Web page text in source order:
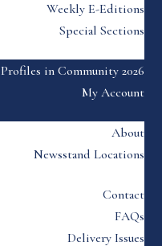
Weekly E-Editions
Special Sections
Profiles in Community 2026
My Account
About
Newsstand Locations
Contact
FAQs
Delivery Issues